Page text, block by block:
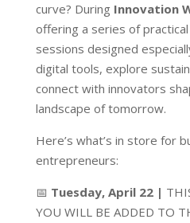
curve? During Innovation
offering a series of
sessions designed
digital tools, explore
connect with innovators
landscape of tomorrow.
Here’s what’s in store for
entrepreneurs:
📅 Tuesday, April 22 |
YOU WILL BE ADDED TO